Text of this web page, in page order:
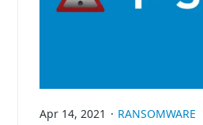
Apr 14, 2021 RANSOMWARE